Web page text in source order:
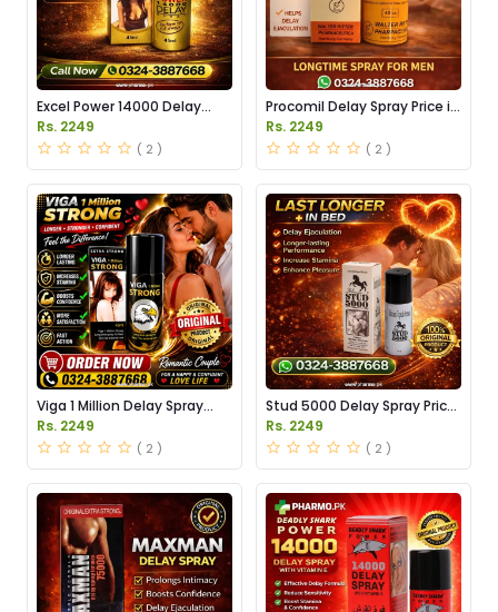
Excel Power 14000 Delay
Spray Price in Pakistan
Rs. 2249
( 2 )
Procomil Delay Spray Price in
Pakistan
Rs. 2249
( 2 )
Viga 1 Million Delay Spray
Price in Pakistan
Rs. 2249
( 2 )
Stud 5000 Delay Spray Price
in Pakistan
Rs. 2249
( 2 )